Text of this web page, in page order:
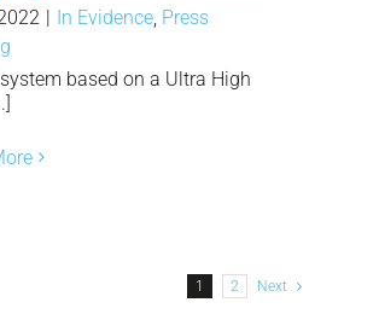
| In Evidence Press
based on a Ultra High
1 2 Next